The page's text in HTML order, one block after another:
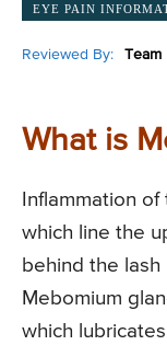
EYE PAIN
Reviewed By: Team
What is
Inflammation
which line the
behind the
Mebomium
which